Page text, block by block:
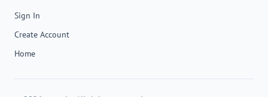
Sign In
Create Account
Home